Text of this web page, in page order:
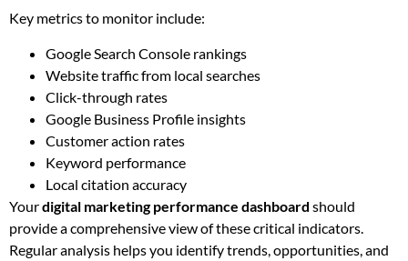
Key metrics to monitor include:
Google Search Console rankings
Website traffic from local searches
Click-through rates
Google Business Profile insights
Customer action rates
Keyword performance
Local citation accuracy
Yourdigital marketing performance dashboard should
provide a comprehensive view of these critical indicators.
Regular analysis helps you identify trends, opportunities, and